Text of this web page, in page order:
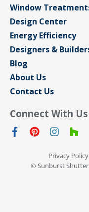
Window
Design Center
Energy Efficiency
Designers &
Blog
About Us
Contact Us
Connect With Us
Privacy Policy
© Sunburst